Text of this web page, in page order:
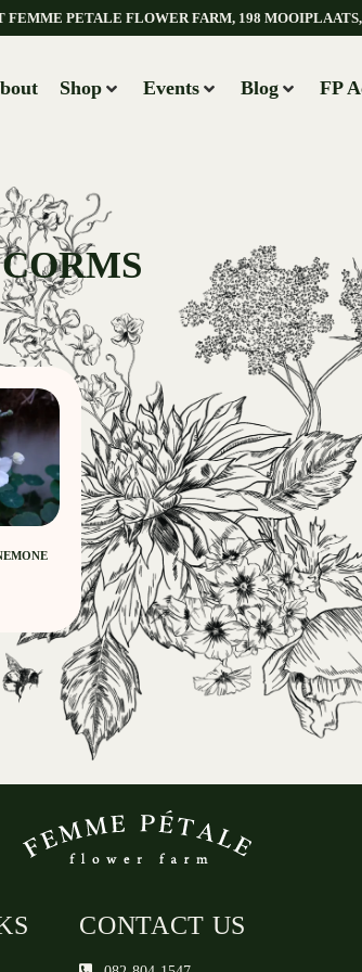
FEMME PETALE FLOWER FARM, 198
Shop Events Blog FP
CONTACT US